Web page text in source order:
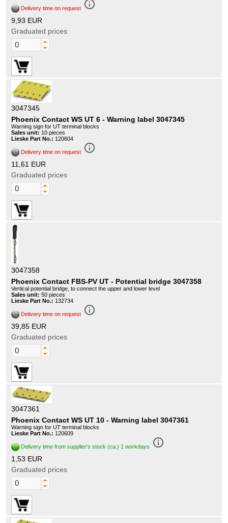
Delivery time on request info_outline
9,93 EUR
Graduated prices
3047345
Phoenix Contact WS UT 6 - Warning label 3047345
Warning sign for UT terminal blocks
Sales unit: 10 pieces
Lieske Part No.: 120604
Delivery time on request info_outline
11,61 EUR
Graduated prices
3047358
Phoenix Contact FBS-PV UT - Potential bridge 3047358
Vertical potential bridge, to connect the upper and lower level
Sales unit: 50 pieces
Lieske Part No.: 132734
Delivery time on request info_outline
39,85 EUR
Graduated prices
3047361
Phoenix Contact WS UT 10 - Warning label 3047361
Warning sign for UT terminal blocks
Lieske Part No.: 120609
Delivery time from supplier's stock (ca.) 1 workdays info_outline
1,53 EUR
Graduated prices